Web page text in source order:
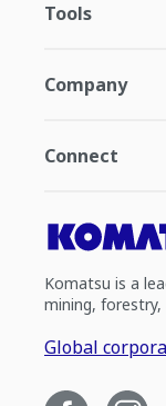
Tools
Company
Connect
Komatsu is a
mining, forestry,
Global